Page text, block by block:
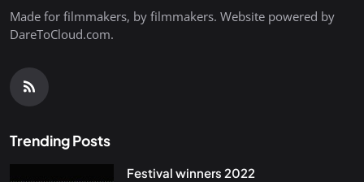
Made for filmmakers, by filmmakers. Website powered by
DareToCloud.com.
Trending Posts
Festival winners 2022